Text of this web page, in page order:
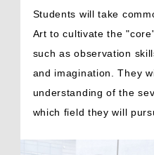
Students will take
Art to cultivate the
such as observation
and imagination. They
understanding of the
which field they will